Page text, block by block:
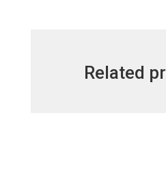
Related